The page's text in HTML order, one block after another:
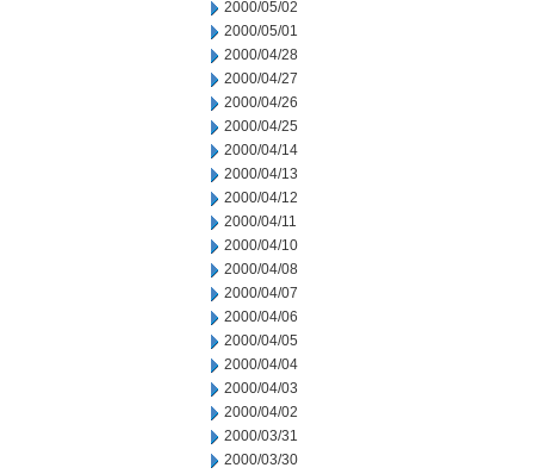
2000/05/02
2000/05/01
2000/04/28
2000/04/27
2000/04/26
2000/04/25
2000/04/14
2000/04/13
2000/04/12
2000/04/11
2000/04/10
2000/04/08
2000/04/07
2000/04/06
2000/04/05
2000/04/04
2000/04/03
2000/04/02
2000/03/31
2000/03/30